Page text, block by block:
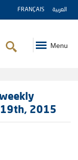
FRANÇAIS العربية
Menu
weekly
19th, 2015